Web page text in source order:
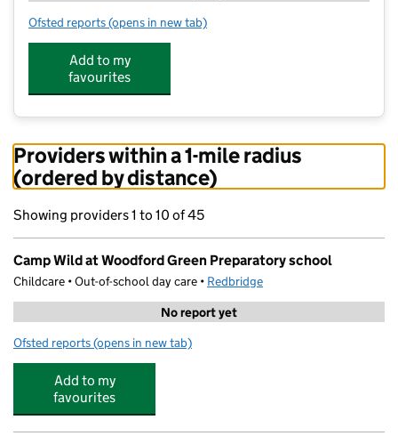
Ofsted reports for Camp Wild at Woodford Green Preparatory school
(opens in new tab)
Add to my
favourites
Providers within a 1-mile radius
(ordered by distance)
Showing providers 1 to 10 of 45
Camp Wild at Woodford Green Preparatory school
Childcare • Out-of-school day care • Redbridge
No report yet
Ofsted reports for Camp Wild at Woodford Green Preparatory school
(opens in new tab)
Add to my
favourites